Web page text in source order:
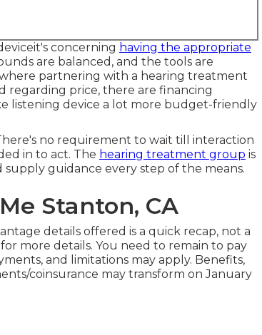
concerning having the appropriate
are balanced, and the tools are
partnering with a hearing treatment
regarding price, there are financing
listening device a lot more budget-friendly
no requirement to wait till interaction
in to act. The hearing treatment group is
guidance every step of the means.
Stanton, CA
details offered is a quick recap, not a
for more details. You need to remain to pay
and limitations may apply. Benefits,
coinsurance may transform on January